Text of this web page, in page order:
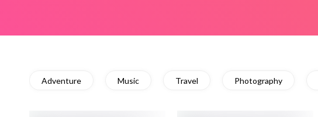
Adventure Music Travel Photography